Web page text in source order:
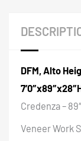
DFM, Alto
Credenza –
Veneer Work